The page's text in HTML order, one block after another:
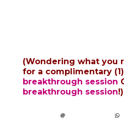
(Wondering what you
for a complimentary (1)
breakthrough session
breakthrough session!)